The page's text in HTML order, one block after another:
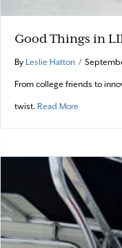
Good Things in
By Leslie Hatton /
From college friends to
twist. Read More